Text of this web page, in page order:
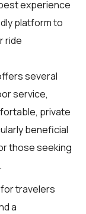
experience
platform to
ride
several
service,
private
beneficial
those seeking
travelers
a